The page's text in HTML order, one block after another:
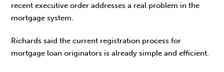
recent executive order addresses a real problem in the
mortgage system.
Richards said the current registration process for
mortgage loan originators is already simple and efficient.